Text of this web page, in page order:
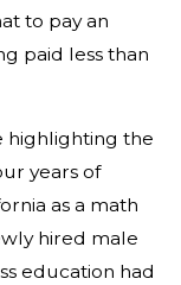
to pay an
paid less than
highlighting the
years of
as a math
hired male
education had